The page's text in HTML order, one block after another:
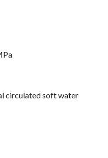
circulated soft water